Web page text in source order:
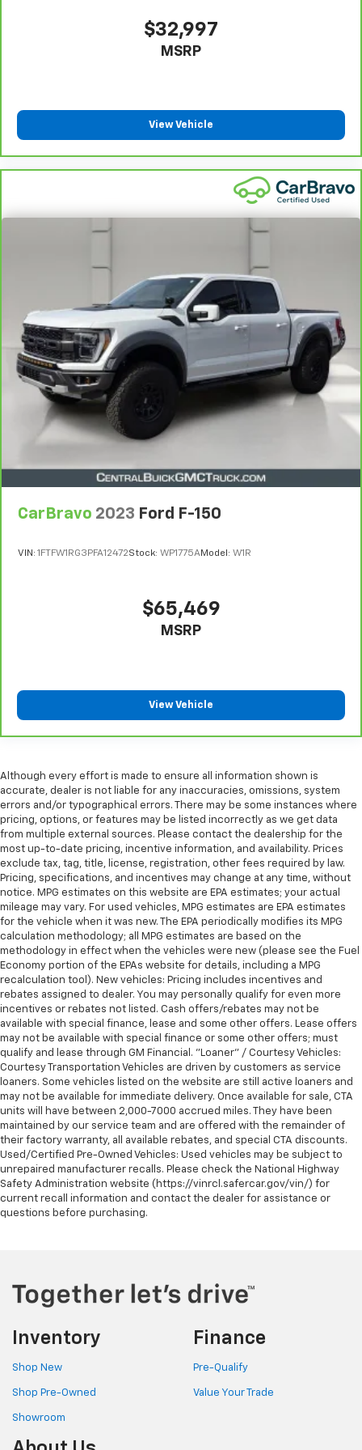
whichever comes first, from original in-service date.
See participating dealer and warranty booklet for
limited warranty eligibility and coverage details,
please see a participating CarBravo dealer for
component coverage details and full Terms and
Conditions.
For the duration of the CarBravo Bumper-to-
Bumper or Powertrain Limited Warranty (or vehicle
service contract for non-GM vehicles). See dealer for
Bumper or Powertrain Limited Warranty (or vehicle
service contract for non-GM vehicles). Subject to
vehicle availability. Refer to your Owner's Manual or
consult your dealer for more details.
Whichever comes first. Vehicle exchange only.
Limitations apply. See dealer for details.
$32,997
MSRP
View Vehicle
CarBravo 2023 Ford F-150
VIN: 1FTFW1RG3PFA12472Stock: WP1775AModel: W1R
$65,469
MSRP
View Vehicle
Although every effort is made to ensure all information shown is
accurate, dealer is not liable for any inaccuracies, omissions, system
errors and/or typographical errors. There may be some instances where
pricing, options, or features may be listed incorrectly as we get data
from multiple external sources. Please contact the dealership for the
most up-to-date pricing, incentive information, and availability. Prices
exclude tax, tag, title, license, registration, other fees required by law.
Pricing, specifications, and incentives may change at any time, without
notice. MPG estimates on this website are EPA estimates; your actual
mileage may vary. For used vehicles, MPG estimates are EPA estimates
for the vehicle when it was new. The EPA periodically modifies its MPG
calculation methodology; all MPG estimates are based on the
methodology in effect when the vehicles were new (please see the Fuel
Economy portion of the EPAs website for details, including a MPG
recalculation tool). New vehicles: Pricing includes incentives and
rebates assigned to dealer. You may personally qualify for even more
incentives or rebates not listed. Cash offers/rebates may not be
available with special finance, lease and some other offers. Lease offers
may not be available with special finance or some other offers; must
qualify and lease through GM Financial. "Loaner" / Courtesy Vehicles:
Courtesy Transportation Vehicles are driven by customers as service
loaners. Some vehicles listed on the website are still active loaners and
may not be available for immediate delivery. Once available for sale, CTA
units will have between 2,000-7000 accrued miles. They have been
maintained by our service team and are offered with the remainder of
their factory warranty, all available rebates, and special CTA discounts.
Used/Certified Pre-Owned Vehicles: Used vehicles may be subject to
unrepaired manufacturer recalls. Please check the National Highway
Safety Administration website (https://vinrcl.safercar.gov/vin/) for
current recall information and contact the dealer for assistance or
questions before purchasing.
Inventory
Shop New
Shop Pre-Owned
Showroom
Finance
Pre-Qualify
Value Your Trade